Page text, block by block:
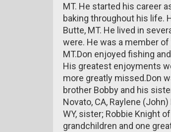
MT. He started his career
baking throughout his life.
Butte, MT. He lived in
were. He was a member
MT.Don enjoyed fishing
His greatest enjoyments
more greatly missed.Don
brother Bobby and his
Novato, CA, Raylene
WY, sister; Robbie Knight
grandchildren and one